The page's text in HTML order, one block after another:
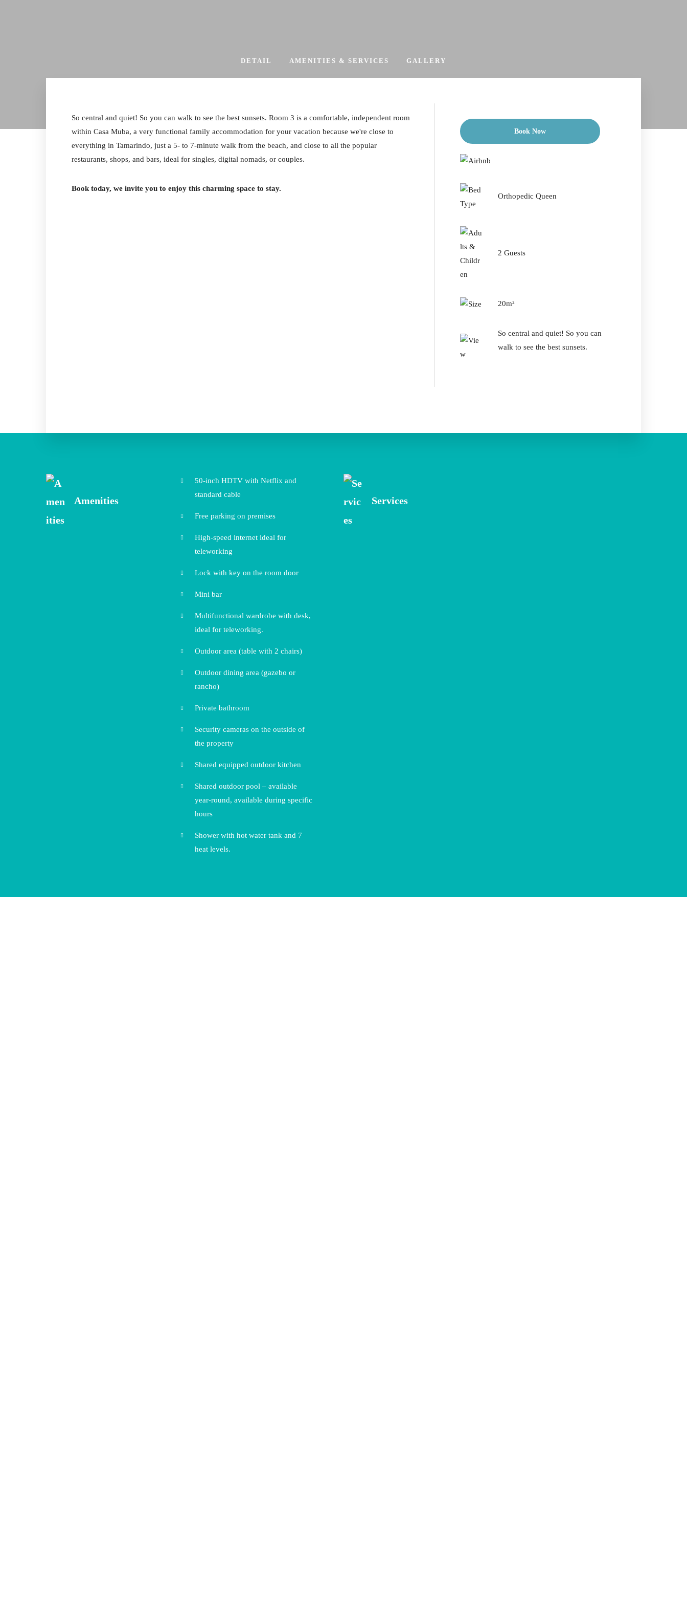
DETAIL AMENITIES & SERVICES GALLERY
So central and quiet! So you can walk to see the best sunsets. Room 3 is a comfortable, independent room
within Casa Muba, a very functional family accommodation for your vacation because we're close to
everything in Tamarindo, just a 5- to 7-minute walk from the beach, and close to all the popular
restaurants, shops, and bars, ideal for singles, digital nomads, or couples.
Book today, we invite you to enjoy this charming space to stay.
Book Now
Check-in Date
Orthopedic Queen
2 Guests
20m²
So central and quiet! So you can
walk to see the best sunsets.
Amenities
50-inch HDTV with Netflix and
standard cable
Free parking on premises
High-speed internet ideal for
teleworking
Lock with key on the room door
Mini bar
Multifunctional wardrobe with desk,
ideal for teleworking.
Outdoor area (table with 2 chairs)
Outdoor dining area (gazebo or
rancho)
Private bathroom
Security cameras on the outside of
the property
Shared equipped outdoor kitchen
Shared outdoor pool – available
year-round, available during specific
hours
Shower with hot water tank and 7
heat levels.
Services